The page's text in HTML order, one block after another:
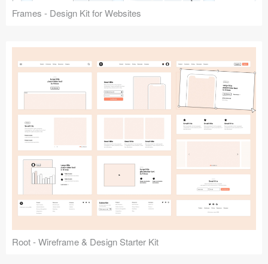
Frames - Design Kit for Websites
Root - Wireframe & Design Starter Kit